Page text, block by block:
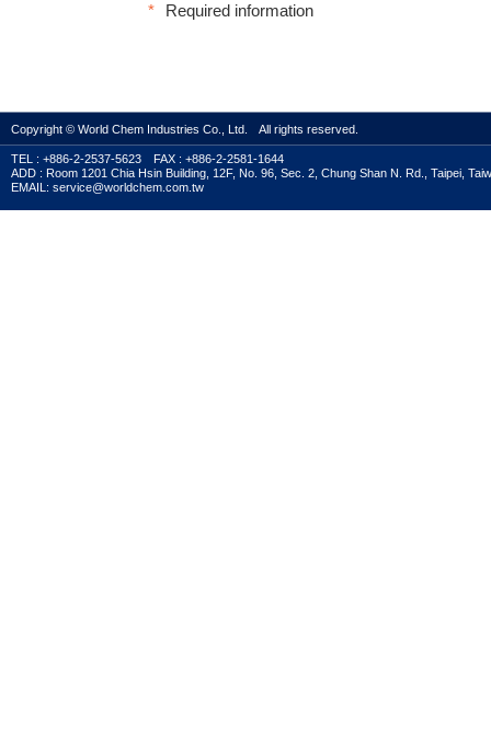
* Required information
Copyright © World Chem Industries Co., Ltd. All rights reserved.
TEL : +886-2-2537-5623 FAX : +886-2-2581-1644
ADD : Room 1201 Chia Hsin Building, 12F, No. 96, Sec. 2, Chung Shan N. Rd., Taipei,
EMAIL: service@worldchem.com.tw